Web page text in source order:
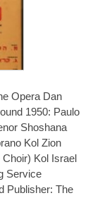
Opera Dan
1950: Paulo
Shoshana
Kol Zion
Kol Israel
Service
Publisher: The